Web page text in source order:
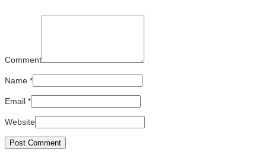
Comment
Name *
Email *
Website